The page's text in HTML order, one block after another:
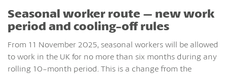
Seasonal worker route – new work
period and cooling-off rules
From 11 November 2025, seasonal workers will be allowed
to work in the UK for no more than six months during any
rolling 10-month period. This is a change from the